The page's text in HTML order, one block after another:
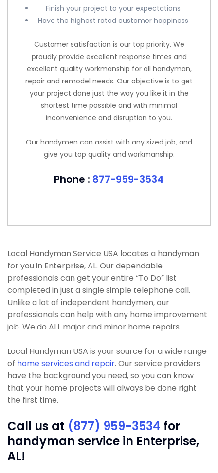
Finish your project to your expectations
Have the highest rated customer happiness
Customer satisfaction is our top priority. We
proudly provide excellent response times and
excellent quality workmanship for all handyman,
repair and remodel needs. Our objective is to get
your project done just the way you like it in the
shortest time possible and with minimal
inconvenience and disruption to you.
Our handymen can assist with any sized job, and
give you top quality and workmanship.
Phone : 877-959-3534
Local Handyman Service USA locates a handyman
for you in Enterprise, AL. Our dependable
professionals can get your entire “To Do” list
completed in just a single simple telephone call.
Unlike a lot of independent handymen, our
professionals can help with any home improvement
job. We do ALL major and minor home repairs.
Local Handyman USA is your source for a wide range
of home services and repair. Our service providers
have the background you need, so you can know
that your home projects will always be done right
the first time.
Call us at (877) 959-3534 for
handyman service in Enterprise,
AL!